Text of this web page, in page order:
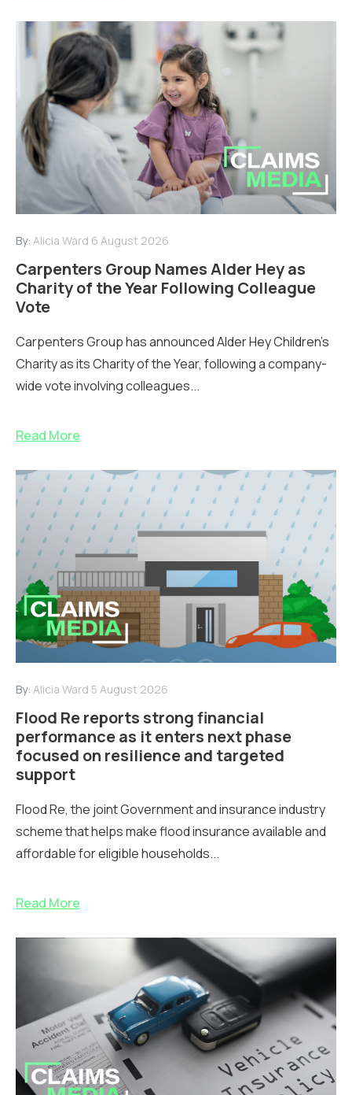
By: Alicia Ward 6 August 2026
Carpenters Group Names Alder Hey as
Charity of the Year Following Colleague
Vote
Carpenters Group has announced Alder Hey Children’s
Charity as its Charity of the Year, following a company-
wide vote involving colleagues...
Read More
By: Alicia Ward 5 August 2026
Flood Re reports strong financial
performance as it enters next phase
focused on resilience and targeted
support
Flood Re, the joint Government and insurance industry
scheme that helps make flood insurance available and
affordable for eligible households...
Read More